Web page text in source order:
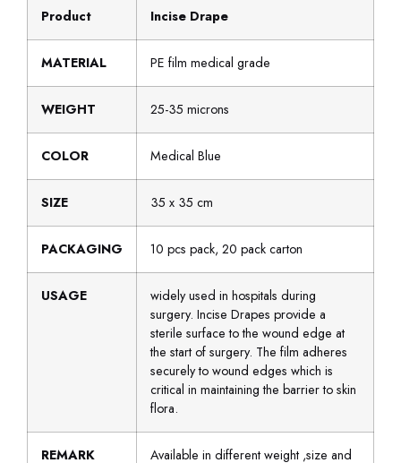
Product Incise Drape
MATERIAL PE film medical grade
WEIGHT 25-35 microns
COLOR Medical Blue
SIZE 35 x 35 cm
PACKAGING 10 pcs pack, 20 pack carton
USAGE
widely used in hospitals during
surgery. Incise Drapes provide a
sterile surface to the wound edge at
the start of surgery. The film adheres
securely to wound edges which is
critical in maintaining the barrier to skin
flora.
REMARK
Available in different weight ,size and